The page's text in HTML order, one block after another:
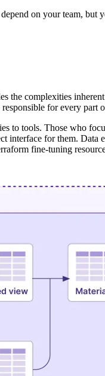
on your team, but
the complexities
for every part
to tools. Those who
interface for them. Data
fine-tuning